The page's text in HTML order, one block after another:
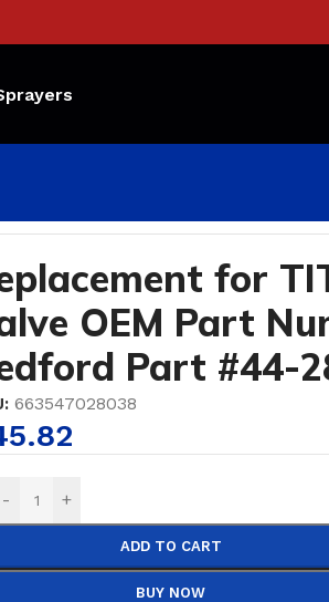
for
OEM Part
Part #44-
663547028038
- +
ADD TO CART
BUY NOW